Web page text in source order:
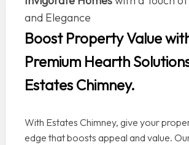
and Elegance
Boost Property Value
Premium Hearth
Estates Chimney.
With Estates Chimney, give your
edge that boosts appeal and value.